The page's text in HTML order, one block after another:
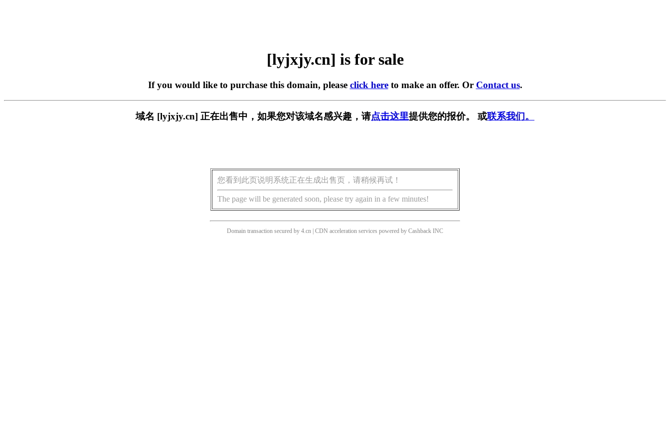
[lyjxjy.cn] is for sale
If you would like to purchase this domain, please click hereto make an offer. Or Contact us.
域名 [lyjxjy.cn] 正在出售中，如果您对该域名感兴趣，请点击这里提供您的报价。 或联系我们。
您看到此页说明系统正在生成出售页，请稍候再试！
The page will be generated soon, please try again in a few minutes!
Domain transaction secured by 4.cn | CDN acceleration services powered by Cashback INC